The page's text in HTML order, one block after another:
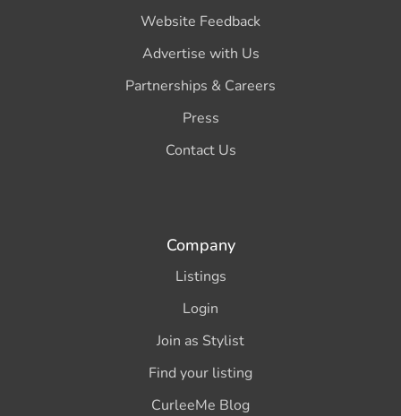
Website Feedback
Advertise with Us
Partnerships & Careers
Press
Contact Us
Company
Listings
Login
Join as Stylist
Find your listing
CurleeMe Blog